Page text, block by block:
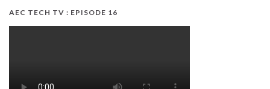
AEC TECH TV : EPISODE 16